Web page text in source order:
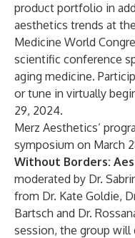
product portfolio in
aesthetics trends at
Medicine World
scientific conference
aging medicine.
or tune in virtually
29, 2024.
Merz Aesthetics’
symposium on March
Without Borders:
moderated by Dr.
from Dr. Kate Goldie,
Bartsch and Dr.
session, the group